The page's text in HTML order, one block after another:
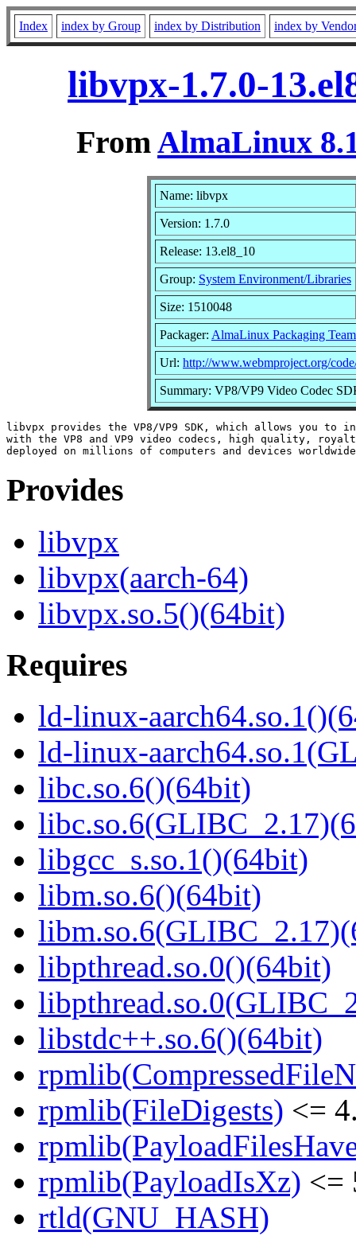
Index index by Group index by Distribution index by
libvpx-1.7.0-
FromAlmaLinux
Name: libvpx
Version: 1.7.0
Release: 13.el8_10
Group: System Environment/Libraries
Size: 1510048
Packager: AlmaLinux Packaging
Url: http://www.webmproject.org/
Summary: VP8/VP9 Video Codec
libvpx provides the VP8/VP9 SDK, which allows you to
with the VP8 and VP9 video codecs, high quality,
Provides
libvpx
libvpx(aarch-64)
libvpx.so.5()(64bit)
Requires
ld-linux-
ld-linux-
libc.so.6()(64bit)
libgcc_s.so.1()(64bit)
libm.so.6()(64bit)
libpthread.so.0()(64bit)
libstdc++.so.6()(64bit)
rpmlib(FileDigests) <=
rpmlib(PayloadIsXz) <=
rtld(GNU_HASH)